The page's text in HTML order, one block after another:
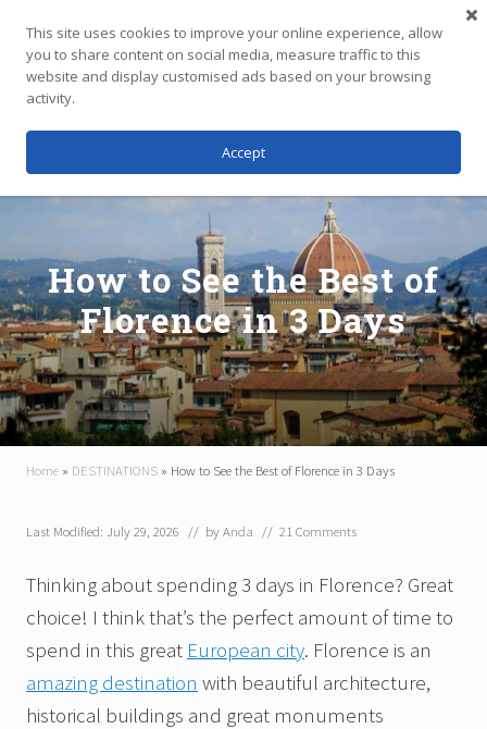
main
content
primary
sidebar
footer
Independent
Travel,
How to See the Best of
Florence in 3 Days
Home » DESTINATIONS » How to See the Best of Florence in 3 Days
Last Modified: July 29, 2026 // byAnda // 21 Comments
Thinking about spending 3 days in Florence? Great
choice! I think that’s the perfect amount of time to
spend in this great European city. Florence is an
amazing destination with beautiful architecture,
historical buildings and great monuments
This site uses cookies to improve your online experience, allow
you to share content on social media, measure traffic to this
website and display customised ads based on your browsing
activity.
Accept